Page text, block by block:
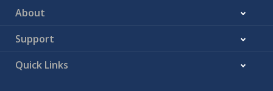
About
Support
Quick Links